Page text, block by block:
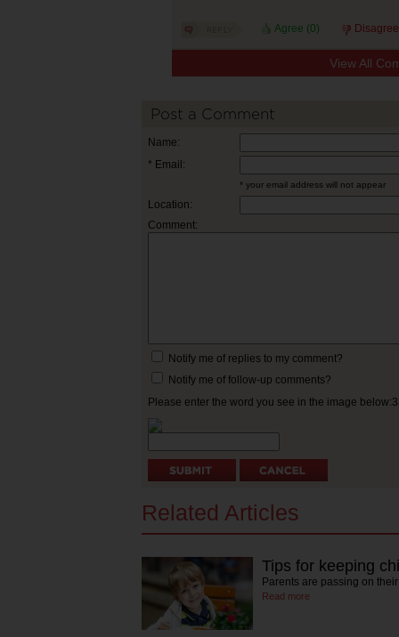
Agree (0)
View All
Post a Comment
Name:
* Email:
* your email address will not appear
Location:
Comment:
Notify me of replies to my comment?
Notify me of follow-up comments?
Please enter the word you see in the image
Related Articles
Tips for keeping
Parents are passing on
Read more